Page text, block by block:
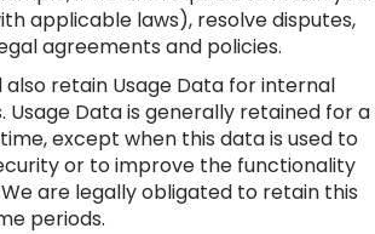
applicable laws), resolve disputes,
agreements and policies.
also retain Usage Data for internal
Usage Data is generally retained for a
except when this data is used to
or to improve the functionality
are legally obligated to retain this
periods.